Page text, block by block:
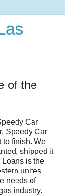
of the
Car
Speedy Car
to finish. We
shipped it
Loans is the
unites
needs of
industry.